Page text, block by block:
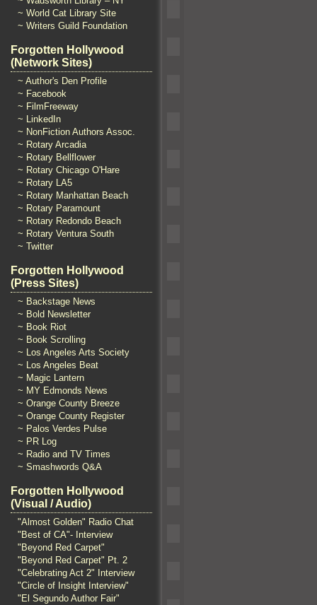
~ World Cat Library Site
~ Writers Guild Foundation
Forgotten Hollywood
(Network Sites)
~ Author's Den Profile
~ Facebook
~ FilmFreeway
~ LinkedIn
~ NonFiction Authors Assoc.
~ Rotary Arcadia
~ Rotary Bellflower
~ Rotary Chicago O'Hare
~ Rotary LA5
~ Rotary Manhattan Beach
~ Rotary Paramount
~ Rotary Redondo Beach
~ Rotary Ventura South
~ Twitter
Forgotten Hollywood
(Press Sites)
~ Backstage News
~ Bold Newsletter
~ Book Riot
~ Book Scrolling
~ Los Angeles Arts Society
~ Los Angeles Beat
~ Magic Lantern
~ MY Edmonds News
~ Orange County Breeze
~ Orange County Register
~ Palos Verdes Pulse
~ PR Log
~ Radio and TV Times
~ Smashwords Q&A
Forgotten Hollywood
(Visual / Audio)
"Almost Golden" Radio Chat
"Best of CA"- Interview
"Beyond Red Carpet"
"Beyond Red Carpet" Pt. 2
"Celebrating Act 2" Interview
"Circle of Insight Interview"
"El Segundo Author Fair"